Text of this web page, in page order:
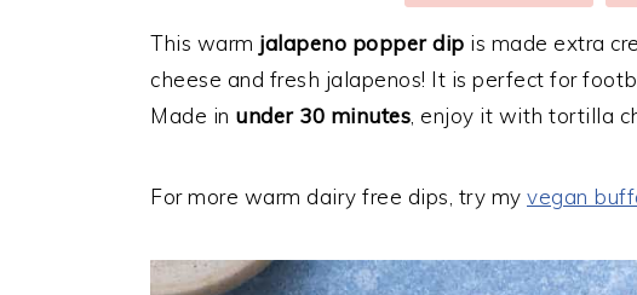
This warm jalapeno popper dip is made extra
cheese and fresh jalapenos! It is perfect for
Made in under 30 minutes, enjoy it with tortilla
For more warm dairy free dips, try my vegan